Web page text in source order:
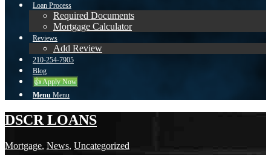
Loan Process
Required Documents
Mortgage Calculator
Reviews
Add Review
210-254-7905
Blog
👍 Apply Now
Menu Menu
DSCR LOANS
Mortgage, News, Uncategorized